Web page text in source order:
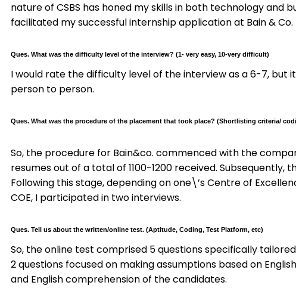
nature of CSBS has honed my skills in both technology and
facilitated my successful internship application at Bain & Co.
Ques. What was the difficulty level of the interview? (1- very easy, 10-very difficult)
I would rate the difficulty level of the interview as a 6-7,
person to person.
Ques. What was the procedure of the placement that took place? (Shortlisting criteria/
So, the procedure for Bain&co. commenced with the
resumes out of a total of 1100-1200 received.
Following this stage, depending on one\’s Centre of
COE, I participated in two interviews.
Ques. Tell us about the written/online test. (Aptitude, Coding, Test Platform, etc)
So, the online test comprised 5 questions specifically
2 questions focused on making assumptions based on
and English comprehension of the candidates.